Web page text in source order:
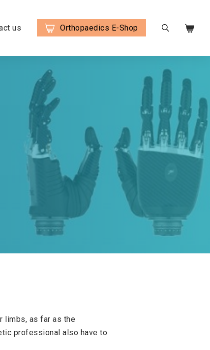
us Orthopaedics E-Shop
limbs, as far as the
professional also have to